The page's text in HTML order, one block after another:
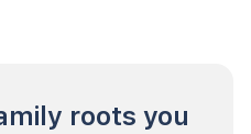
roots you